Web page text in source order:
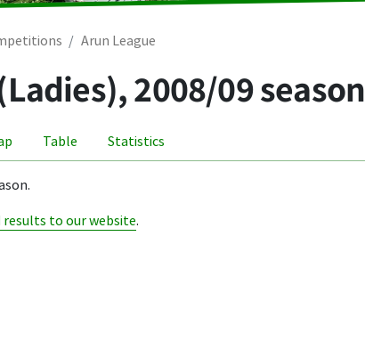
Arun League
2008/09 season
Table Statistics
results to our website.